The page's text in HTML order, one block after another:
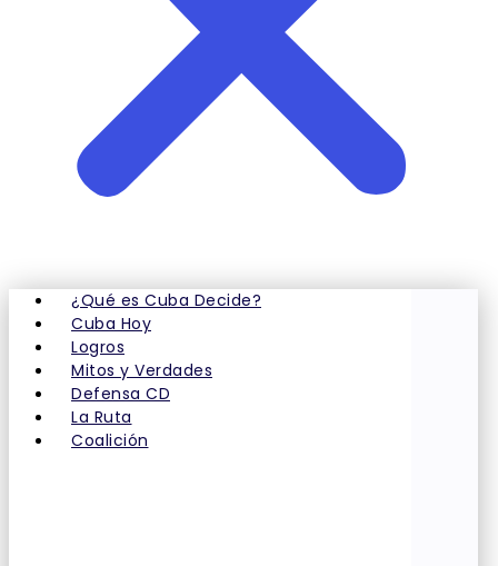
¿Qué es Cuba Decide?
Cuba Hoy
Logros
Mitos y Verdades
Defensa CD
La Ruta
Coalición